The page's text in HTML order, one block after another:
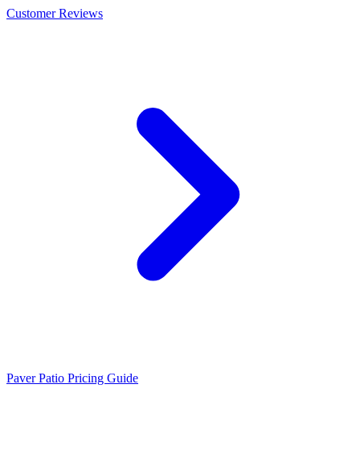
Customer Reviews
Paver Patio Pricing Guide